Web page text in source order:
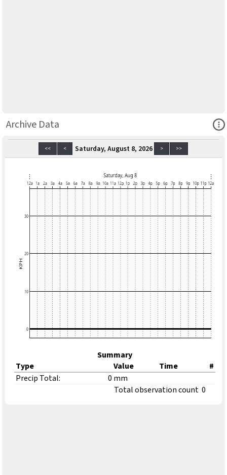
Archive Data
<< < Saturday, August 8, 2026 > >>
Summary
Type
Value Time
#
Precip Total:
0 mm
Total observation count 0